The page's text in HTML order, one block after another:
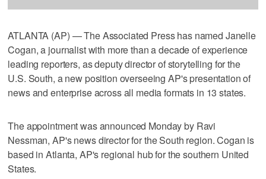
ATLANTA (AP) — The Associated Press has named Janelle
Cogan, a journalist with more than a decade of experience
leading reporters, as deputy director of storytelling for the
U.S. South, a new position overseeing AP's presentation of
news and enterprise across all media formats in 13 states.
The appointment was announced Monday by Ravi
Nessman, AP's news director for the South region. Cogan is
based in Atlanta, AP's regional hub for the southern United
States.